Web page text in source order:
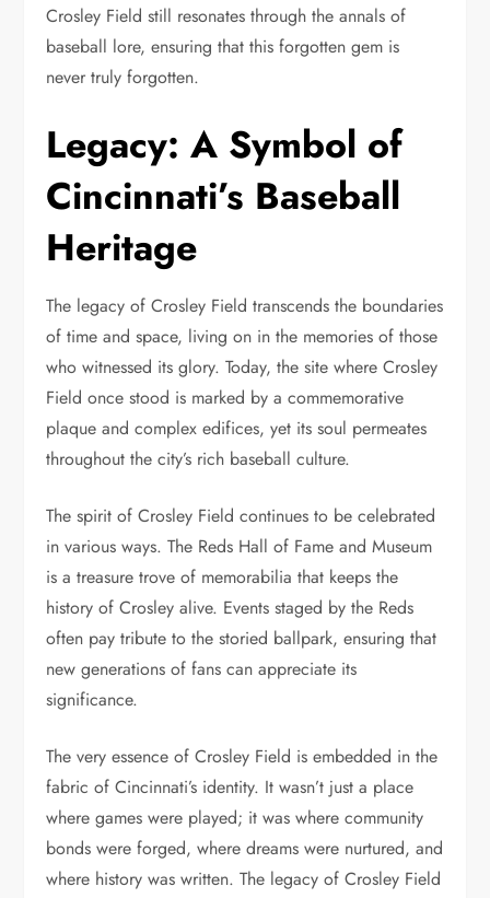
Crosley Field still resonates through the annals of
baseball lore, ensuring that this forgotten gem is
never truly forgotten.
Legacy: A Symbol of
Cincinnati’s Baseball
Heritage
The legacy of Crosley Field transcends the boundaries
of time and space, living on in the memories of those
who witnessed its glory. Today, the site where Crosley
Field once stood is marked by a commemorative
plaque and complex edifices, yet its soul permeates
throughout the city’s rich baseball culture.
The spirit of Crosley Field continues to be celebrated
in various ways. The Reds Hall of Fame and Museum
is a treasure trove of memorabilia that keeps the
history of Crosley alive. Events staged by the Reds
often pay tribute to the storied ballpark, ensuring that
new generations of fans can appreciate its
significance.
The very essence of Crosley Field is embedded in the
fabric of Cincinnati’s identity. It wasn’t just a place
where games were played; it was where community
bonds were forged, where dreams were nurtured, and
where history was written. The legacy of Crosley Field